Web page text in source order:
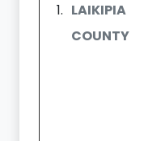
LAIKIPIA
COUNTY